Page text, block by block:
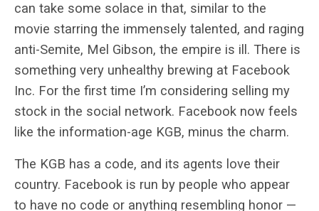
can take some solace in that, similar to the
movie starring the immensely talented, and raging
anti-Semite, Mel Gibson, the empire is ill. There is
something very unhealthy brewing at Facebook
Inc. For the first time I’m considering selling my
stock in the social network. Facebook now feels
like the information-age KGB, minus the charm.
The KGB has a code, and its agents love their
country. Facebook is run by people who appear
to have no code or anything resembling honor —